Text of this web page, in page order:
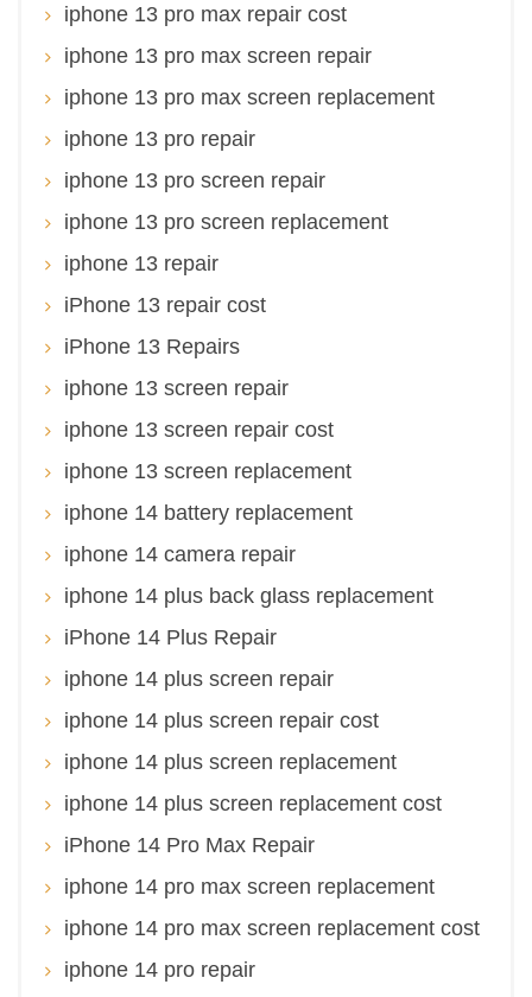
iphone 13 pro max repair cost
iphone 13 pro max screen repair
iphone 13 pro max screen replacement
iphone 13 pro repair
iphone 13 pro screen repair
iphone 13 pro screen replacement
iphone 13 repair
iPhone 13 repair cost
iPhone 13 Repairs
iphone 13 screen repair
iphone 13 screen repair cost
iphone 13 screen replacement
iphone 14 battery replacement
iphone 14 camera repair
iphone 14 plus back glass replacement
iPhone 14 Plus Repair
iphone 14 plus screen repair
iphone 14 plus screen repair cost
iphone 14 plus screen replacement
iphone 14 plus screen replacement cost
iPhone 14 Pro Max Repair
iphone 14 pro max screen replacement
iphone 14 pro max screen replacement cost
iphone 14 pro repair